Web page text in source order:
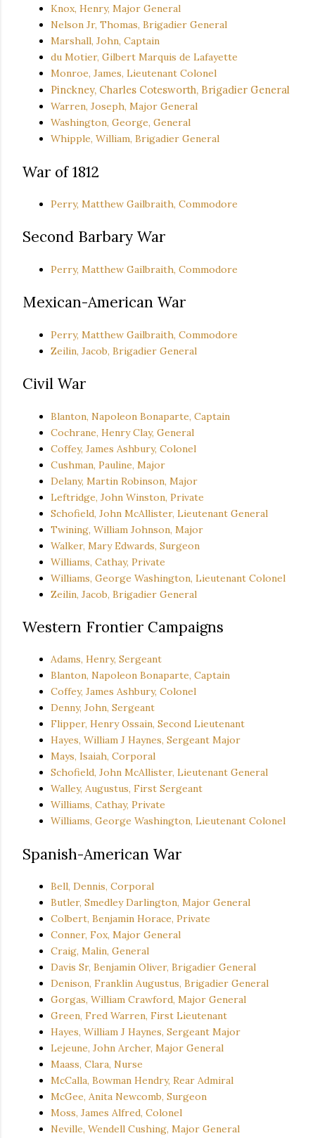
Knox, Henry, Major General
Nelson Jr, Thomas, Brigadier General
Marshall, John, Captain
du Motier, Gilbert Marquis de Lafayette
Monroe, James, Lieutenant Colonel
Pinckney, Charles Cotesworth, Brigadier General
Warren, Joseph, Major General
Washington, George, General
Whipple, William, Brigadier General
War of 1812
Perry, Matthew Gailbraith, Commodore
Second Barbary War
Perry, Matthew Gailbraith, Commodore
Mexican-American War
Perry, Matthew Gailbraith, Commodore
Zeilin, Jacob, Brigadier General
Civil War
Blanton, Napoleon Bonaparte, Captain
Cochrane, Henry Clay, General
Coffey, James Ashbury, Colonel
Cushman, Pauline, Major
Delany, Martin Robinson, Major
Leftridge, John Winston, Private
Schofield, John McAllister, Lieutenant General
Twining, William Johnson, Major
Walker, Mary Edwards, Surgeon
Williams, Cathay, Private
Williams, George Washington, Lieutenant Colonel
Zeilin, Jacob, Brigadier General
Western Frontier Campaigns
Adams, Henry, Sergeant
Blanton, Napoleon Bonaparte, Captain
Coffey, James Ashbury, Colonel
Denny, John, Sergeant
Flipper, Henry Ossain, Second Lieutenant
Hayes, William J Haynes, Sergeant Major
Mays, Isaiah, Corporal
Schofield, John McAllister, Lieutenant General
Walley, Augustus, First Sergeant
Williams, Cathay, Private
Williams, George Washington, Lieutenant Colonel
Spanish-American War
Bell, Dennis, Corporal
Butler, Smedley Darlington, Major General
Colbert, Benjamin Horace, Private
Conner, Fox, Major General
Craig, Malin, General
Davis Sr, Benjamin Oliver, Brigadier General
Denison, Franklin Augustus, Brigadier General
Gorgas, William Crawford, Major General
Green, Fred Warren, First Lieutenant
Hayes, William J Haynes, Sergeant Major
Lejeune, John Archer, Major General
Maass, Clara, Nurse
McCalla, Bowman Hendry, Rear Admiral
McGee, Anita Newcomb, Surgeon
Moss, James Alfred, Colonel
Neville, Wendell Cushing, Major General